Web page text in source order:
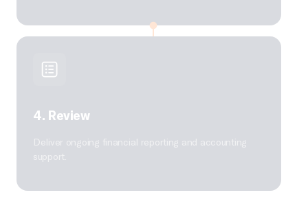
4. Review
Deliver ongoing financial reporting and accounting
support.